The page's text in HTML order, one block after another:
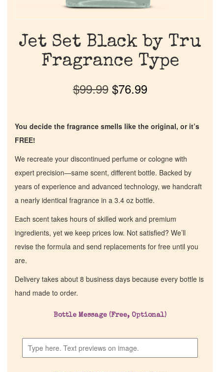
Home
Jet Set Black by Tru
Fragrance Type
$99.99 $76.99
You decide the fragrance smells like the original, or it’s
FREE!
We recreate your discontinued perfume or cologne with
expert precision—same scent, different bottle. Backed by
years of experience and advanced technology, we handcraft
a nearly identical fragrance in a 3.4 oz bottle.
Each scent takes hours of skilled work and premium
ingredients, yet we keep prices low. Not satisfied? We’ll
revise the formula and send replacements for free until you
are.
Delivery takes about 8 business days because every bottle is
hand made to order.
Bottle Message (Free, Optional)